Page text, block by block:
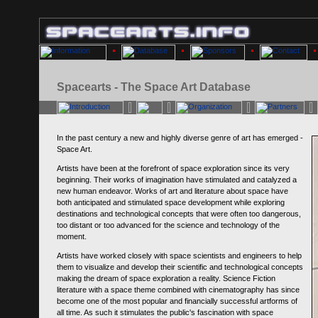
Spacearts - The Space Art Database
In the past century a new and highly diverse genre of art has emerged -
Space Art.
Artists have been at the forefront of space exploration since its very
beginning. Their works of imagination have stimulated and catalyzed a
new human endeavor. Works of art and literature about space have
both anticipated and stimulated space development while exploring
destinations and technological concepts that were often too dangerous,
too distant or too advanced for the science and technology of the
moment.
Artists have worked closely with space scientists and engineers to help
them to visualize and develop their scientific and technological concepts
making the dream of space exploration a reality. Science Fiction
literature with a space theme combined with cinematography has since
become one of the most popular and financially successful artforms of
all time. As such it stimulates the public's fascination with space